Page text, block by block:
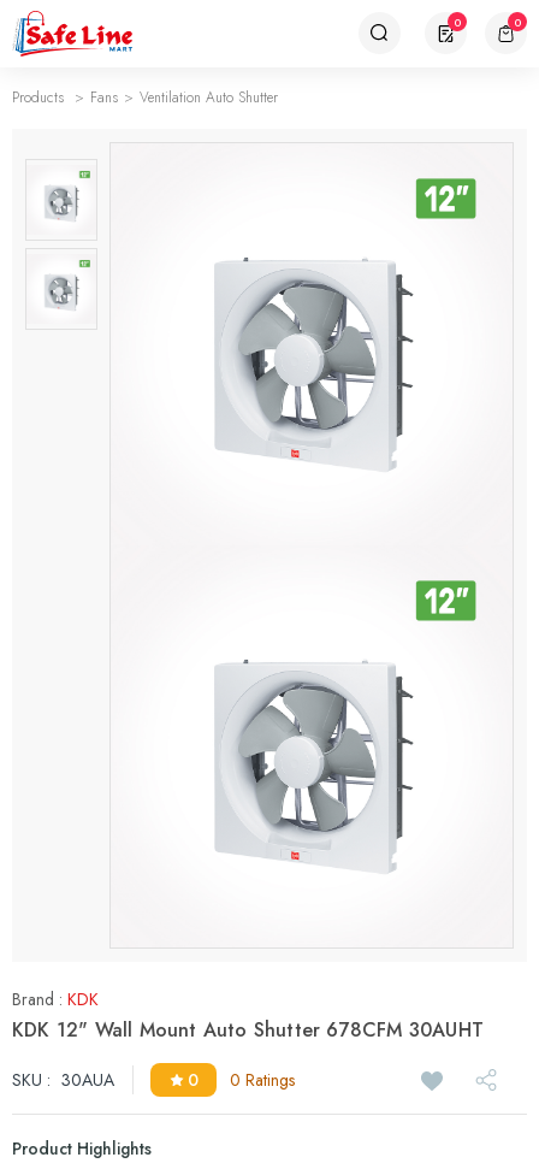
0 0
Products Fans Ventilation Auto Shutter
Brand : KDK
KDK 12" Wall Mount Auto Shutter 678CFM 30AUHT
SKU : 30AUA 0 0 Ratings
Product Highlights